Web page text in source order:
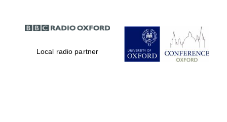
Partner of Oxford
Literary Festival
Local radio partner